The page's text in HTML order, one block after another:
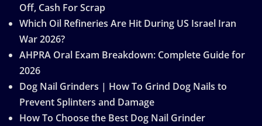
Off, Cash For Scrap
Which Oil Refineries Are Hit During US Israel Iran
War 2026?
AHPRA Oral Exam Breakdown: Complete Guide for
2026
Dog Nail Grinders | How To Grind Dog Nails to
Prevent Splinters and Damage
How To Choose the Best Dog Nail Grinder